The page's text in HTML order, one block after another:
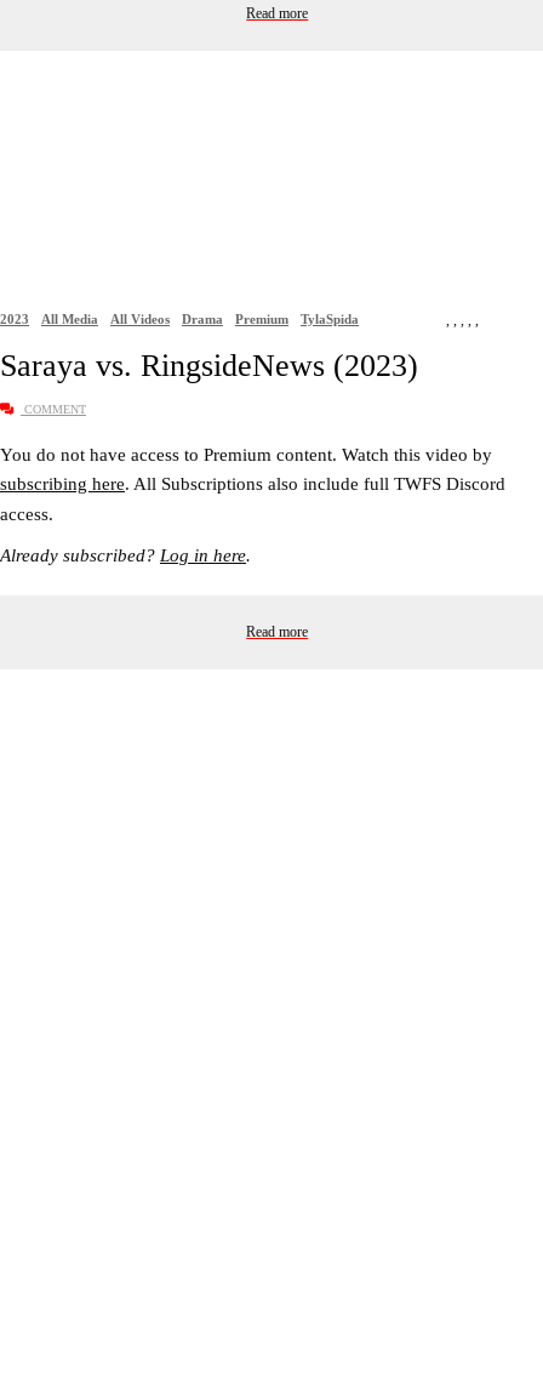
Read more
2023 ,
All Media ,
All Videos ,
Drama ,
Premium ,
TylaSpida
Saraya vs. RingsideNews (2023)
COMMENT
You do not have access to Premium content. Watch this video by
subscribing here. All Subscriptions also include full TWFS Discord
access.
Already subscribed? Log in here.
Read more